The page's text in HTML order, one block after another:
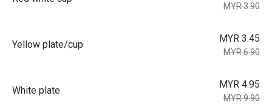
MYR 3.90
Yellow plate/cup
MYR 3.45
MYR 6.90
White plate
MYR 4.95
MYR 9.90